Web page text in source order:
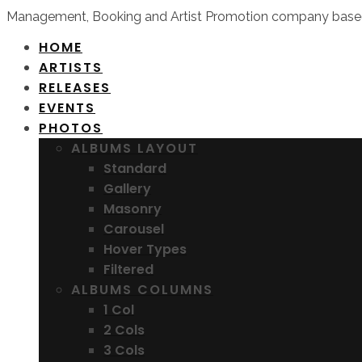
Management, Booking and Artist Promotion company
HOME
ARTISTS
RELEASES
EVENTS
PHOTOS
ALBUMS LAYOUT
Standard
Gallery
Masonry
Carousel
Hover Types
Filtered
ALBUMS COLUMNS
1 Col
2 Cols
3 Cols